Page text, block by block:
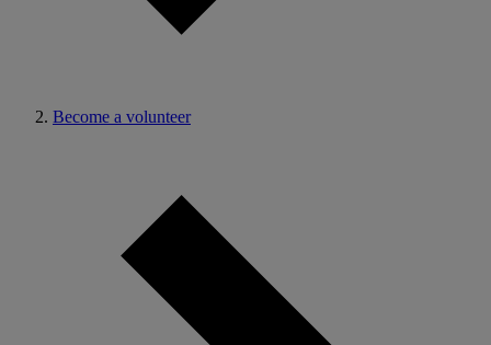
Become a volunteer